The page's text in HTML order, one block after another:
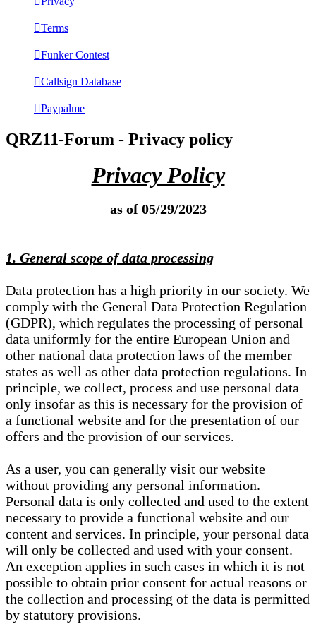
Terms
Funker Contest
Callsign Database
Paypalme
QRZ11-Forum - Privacy policy
Privacy Policy
as of 05/29/2023
1. General scope of data processing
Data protection has a high priority in our society. We
comply with the General Data Protection Regulation
(GDPR), which regulates the processing of personal
data uniformly for the entire European Union and
other national data protection laws of the member
states as well as other data protection regulations. In
principle, we collect, process and use personal data
only insofar as this is necessary for the provision of
a functional website and for the presentation of our
offers and the provision of our services.
As a user, you can generally visit our website
without providing any personal information.
Personal data is only collected and used to the extent
necessary to provide a functional website and our
content and services. In principle, your personal data
will only be collected and used with your consent.
An exception applies in such cases in which it is not
possible to obtain prior consent for actual reasons or
the collection and processing of the data is permitted
by statutory provisions.